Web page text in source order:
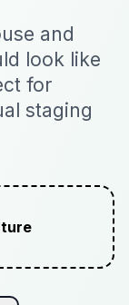
and
look like
for
staging